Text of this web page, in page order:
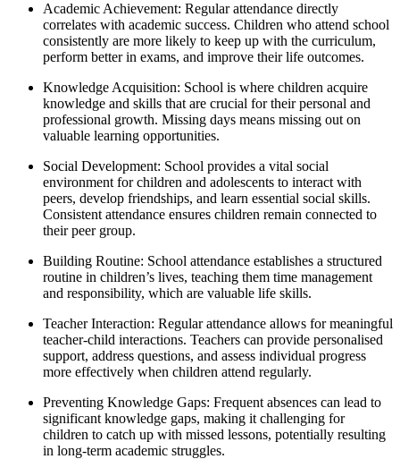
Academic Achievement: Regular attendance directly
correlates with academic success. Children who attend school
consistently are more likely to keep up with the curriculum,
perform better in exams, and improve their life outcomes.
Knowledge Acquisition: School is where children acquire
knowledge and skills that are crucial for their personal and
professional growth. Missing days means missing out on
valuable learning opportunities.
Social Development: School provides a vital social
environment for children and adolescents to interact with
peers, develop friendships, and learn essential social skills.
Consistent attendance ensures children remain connected to
their peer group.
Building Routine: School attendance establishes a structured
routine in children’s lives, teaching them time management
and responsibility, which are valuable life skills.
Teacher Interaction: Regular attendance allows for meaningful
teacher-child interactions. Teachers can provide personalised
support, address questions, and assess individual progress
more effectively when children attend regularly.
Preventing Knowledge Gaps: Frequent absences can lead to
significant knowledge gaps, making it challenging for
children to catch up with missed lessons, potentially resulting
in long-term academic struggles.